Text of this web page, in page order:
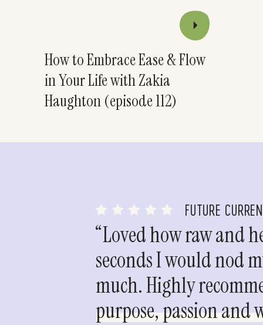
How to Embrace Ease & Flow
in Your Life with Zakia
Haughton (episode 112)
FUTURE
“Loved how raw and
seconds I would nod
much. Highly
purpose, passion